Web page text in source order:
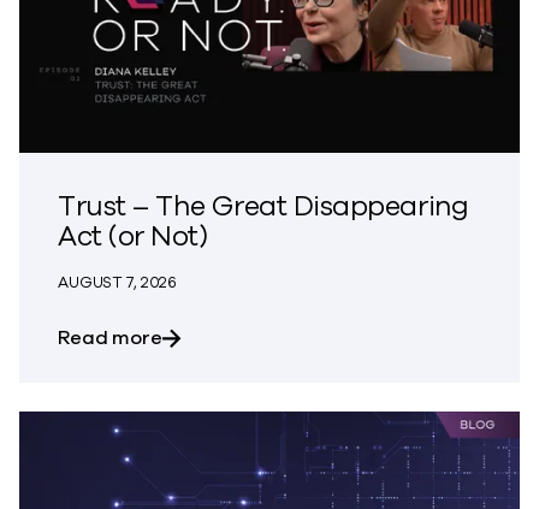
Trust – The Great Disappearing
Act (or Not)
AUGUST 7, 2026
Read moreabout Trust – The Great Disappearing